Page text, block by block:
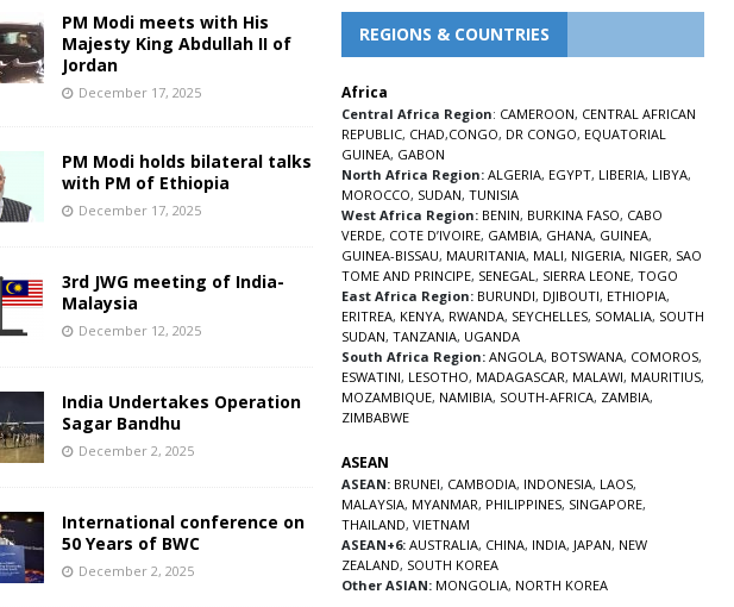
PM Modi meets with His
Majesty King Abdullah II of
Jordan
December 17, 2025
PM Modi holds bilateral talks
with PM of Ethiopia
December 17, 2025
3rd JWG meeting of India-
Malaysia
December 12, 2025
India Undertakes Operation
Sagar Bandhu
December 2, 2025
International conference on
50 Years of BWC
December 2, 2025
REGIONS & COUNTRIES
Africa
Central Africa Region: CAMEROON, CENTRAL AFRICAN
REPUBLIC, CHAD,CONGO, DR CONGO, EQUATORIAL
GUINEA, GABON
North Africa Region: ALGERIA, EGYPT, LIBERIA, LIBYA,
MOROCCO, SUDAN, TUNISIA
West Africa Region: BENIN, BURKINA FASO, CABO
VERDE, COTE D’IVOIRE, GAMBIA, GHANA, GUINEA,
GUINEA-BISSAU, MAURITANIA, MALI, NIGERIA, NIGER, SAO
TOME AND PRINCIPE, SENEGAL, SIERRA LEONE, TOGO
East Africa Region: BURUNDI, DJIBOUTI, ETHIOPIA,
ERITREA, KENYA, RWANDA, SEYCHELLES, SOMALIA, SOUTH
SUDAN, TANZANIA, UGANDA
South Africa Region: ANGOLA, BOTSWANA, COMOROS,
ESWATINI, LESOTHO, MADAGASCAR, MALAWI, MAURITIUS,
MOZAMBIQUE, NAMIBIA, SOUTH-AFRICA, ZAMBIA,
ZIMBABWE
ASEAN
ASEAN: BRUNEI, CAMBODIA, INDONESIA, LAOS,
MALAYSIA, MYANMAR, PHILIPPINES, SINGAPORE,
THAILAND, VIETNAM
ASEAN+6: AUSTRALIA, CHINA, INDIA, JAPAN, NEW
ZEALAND, SOUTH KOREA
Other ASIAN: MONGOLIA, NORTH KOREA